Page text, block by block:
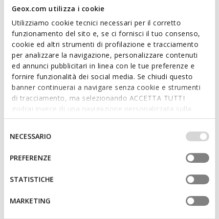
Geox.com utilizza i cookie
Utilizziamo cookie tecnici necessari per il corretto
funzionamento del sito e, se ci fornisci il tuo consenso,
cookie ed altri strumenti di profilazione e tracciamento
per analizzare la navigazione, personalizzare contenuti
ed annunci pubblicitari in linea con le tue preferenze e
fornire funzionalità dei social media. Se chiudi questo
banner continuerai a navigare senza cookie e strumenti
di tracciamento, ma selezionando ACCETTA TUTTI
godrai invece di una navigazione personalizzata sulla
base dei tuoi gusti ed interessi. Selezionando
IMPOSTAZIONI potrai anche scegliere quali cookies ed
altri strumenti di tracciamento autorizzare. Per maggiori
informazioni o per modificare in qualsiasi momento le
tue impostazioni, visita la nostra
consenso
NECESSARIO
PREFERENZE
STATISTICHE
MARKETING
SUSTAINABLE
CAPITALE MAN
Leather oxfords
€127,96
1 COLOR
Price reduced from
€199,95
to
List price
-36%
SUSTAINABLE
BARBERIGO MAN
Lace up dress shoes
€105,85
Price reduced from
€145,00
to
List price
-27%